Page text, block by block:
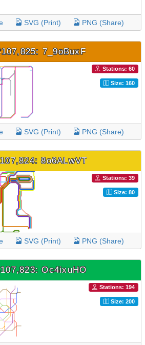
SVG (Print) PNG (Share)
7_9oBuxF
Stations: 60
Size: 160
SVG (Print) PNG (Share)
8o6ALwVT
Stations: 39
Size: 80
SVG (Print) PNG (Share)
Oc4ixuHO
Stations: 194
Size: 200